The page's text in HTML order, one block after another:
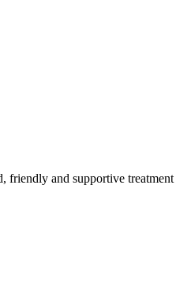
friendly and supportive